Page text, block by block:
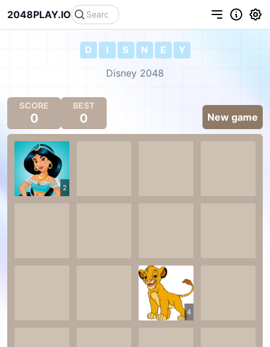
2048PLAY.IO
D I S N E Y
Disney 2048
SCORE
0
BEST
0 New game
2
4